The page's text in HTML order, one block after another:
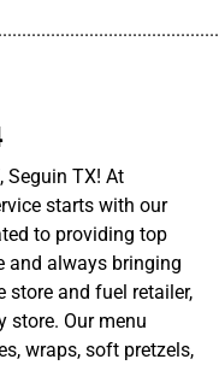
Seguin TX! At
starts with our
to providing top
and always bringing
store and fuel retailer,
store. Our menu
wraps, soft pretzels,